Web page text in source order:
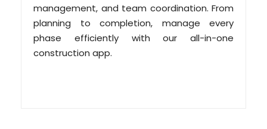
management, and team coordination. From
planning to completion, manage every
phase efficiently with our all-in-one
construction app.